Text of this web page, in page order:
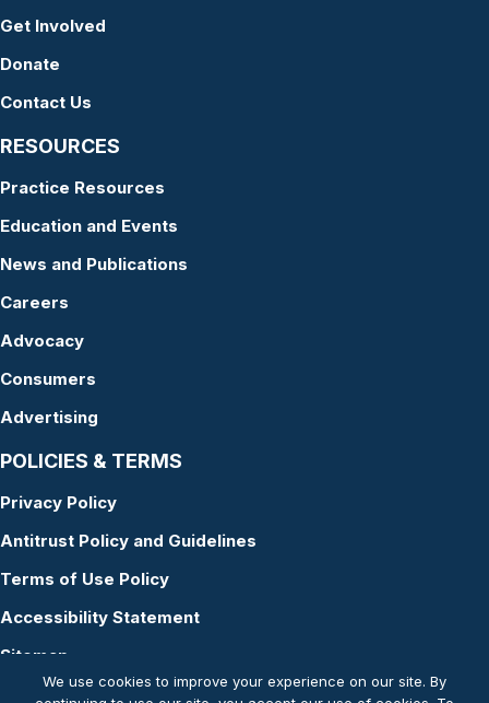
Get Involved
Donate
Contact Us
RESOURCES
Practice Resources
Education and Events
News and Publications
Careers
Advocacy
Consumers
Advertising
POLICIES & TERMS
Privacy Policy
Antitrust Policy and Guidelines
Terms of Use Policy
Accessibility Statement
Sitemap
We use cookies to improve your experience on our site. By